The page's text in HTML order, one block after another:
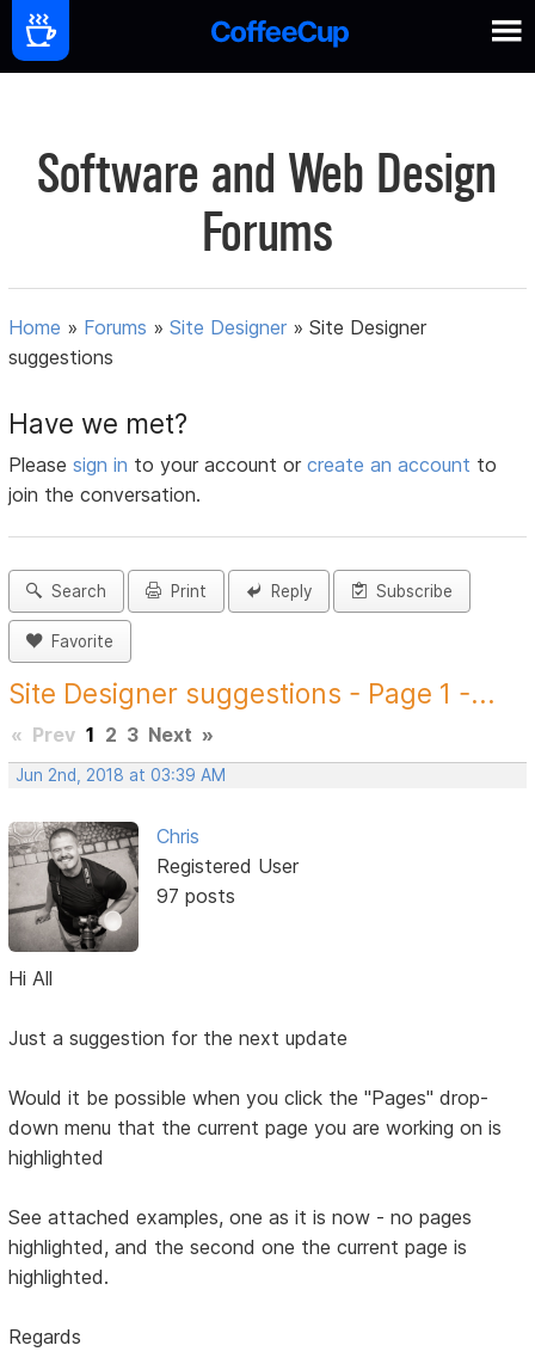
Software and Web Design
Forums
Home » Forums »Site Designer »Site Designer
suggestions
Have we met?
Pleasesign in to your account orcreate an account to
join the conversation.
Search Print Reply Subscribe
Favorite
Site Designer suggestions - Page 1 -...
« Prev 1 2 3 Next »
Jun 2nd, 2018 at 03:39 AM
Chris
Registered User
97 posts
Hi All
Just a suggestion for the next update
Would it be possible when you click the "Pages" drop-
down menu that the current page you are working on is
highlighted
See attached examples, one as it is now - no pages
highlighted, and the second one the current page is
highlighted.
Regards